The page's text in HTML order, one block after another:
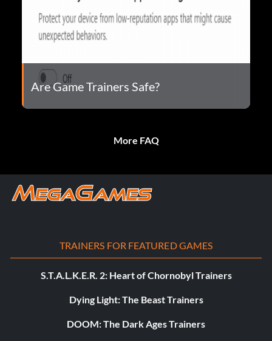
Are Game Trainers Safe?
More FAQ
TRAINERS FOR FEATURED GAMES
S.T.A.L.K.E.R. 2: Heart of Chornobyl Trainers
Dying Light: The Beast Trainers
DOOM: The Dark Ages Trainers